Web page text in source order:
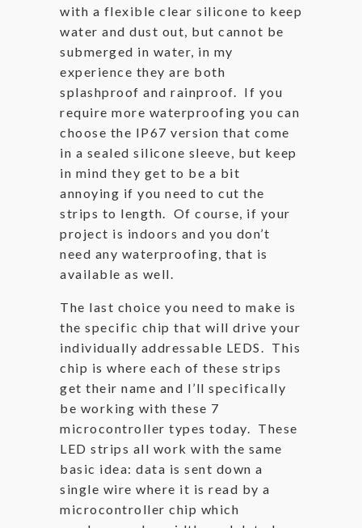
with a flexible clear silicone to keep
water and dust out, but cannot be
submerged in water, in my
experience they are both
splashproof and rainproof. If you
require more waterproofing you can
choose the IP67 version that come
in a sealed silicone sleeve, but keep
in mind they get to be a bit
annoying if you need to cut the
strips to length. Of course, if your
project is indoors and you don’t
need any waterproofing, that is
available as well.
The last choice you need to make is
the specific chip that will drive your
individually addressable LEDS. This
chip is where each of these strips
get their name and I’ll specifically
be working with these 7
microcontroller types today. These
LED strips all work with the same
basic idea: data is sent down a
single wire where it is read by a
microcontroller chip which